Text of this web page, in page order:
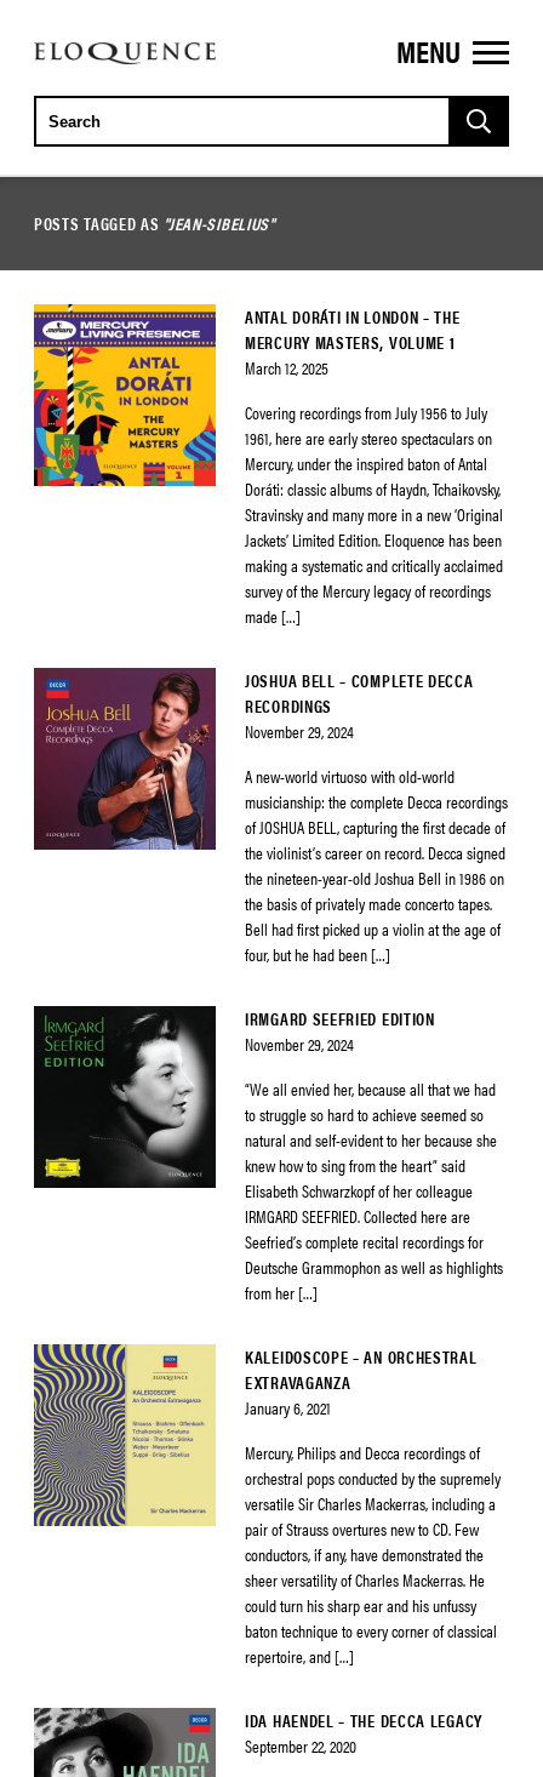
ELOQUENCE
CLASSICS
MENU
POSTS TAGGED AS "JEAN-SIBELIUS"
ANTAL DORÁTI IN LONDON – THE
MERCURY MASTERS, VOLUME 1
March 12, 2025
Covering recordings from July 1956 to July
1961, here are early stereo spectaculars on
Mercury, under the inspired baton of Antal
Doráti: classic albums of Haydn, Tchaikovsky,
Stravinsky and many more in a new ‘Original
Jackets’ Limited Edition. Eloquence has been
making a systematic and critically acclaimed
survey of the Mercury legacy of recordings
made […]
JOSHUA BELL – COMPLETE DECCA
RECORDINGS
November 29, 2024
A new-world virtuoso with old-world
musicianship: the complete Decca recordings
of JOSHUA BELL, capturing the first decade of
the violinist’s career on record. Decca signed
the nineteen-year-old Joshua Bell in 1986 on
the basis of privately made concerto tapes.
Bell had first picked up a violin at the age of
four, but he had been […]
IRMGARD SEEFRIED EDITION
November 29, 2024
“We all envied her, because all that we had
to struggle so hard to achieve seemed so
natural and self-evident to her because she
knew how to sing from the heart” said
Elisabeth Schwarzkopf of her colleague
IRMGARD SEEFRIED. Collected here are
Seefried’s complete recital recordings for
Deutsche Grammophon as well as highlights
from her […]
KALEIDOSCOPE – AN ORCHESTRAL
EXTRAVAGANZA
January 6, 2021
Mercury, Philips and Decca recordings of
orchestral pops conducted by the supremely
versatile Sir Charles Mackerras, including a
pair of Strauss overtures new to CD. Few
conductors, if any, have demonstrated the
sheer versatility of Charles Mackerras. He
could turn his sharp ear and his unfussy
baton technique to every corner of classical
repertoire, and […]
IDA HAENDEL – THE DECCA LEGACY
September 22, 2020